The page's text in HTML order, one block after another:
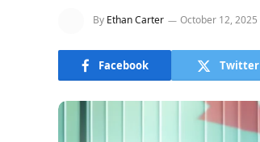
By Ethan Carter October 12, 2025
Facebook Twitter